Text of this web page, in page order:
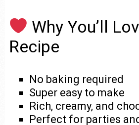
Why You’ll
Recipe
No baking required
Super easy to make
Rich, creamy, and
Perfect for parties